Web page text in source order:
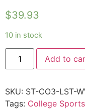
$39.93
10 in stock
Add to
SKU: ST-CO3-LST-
Tags: College Sports